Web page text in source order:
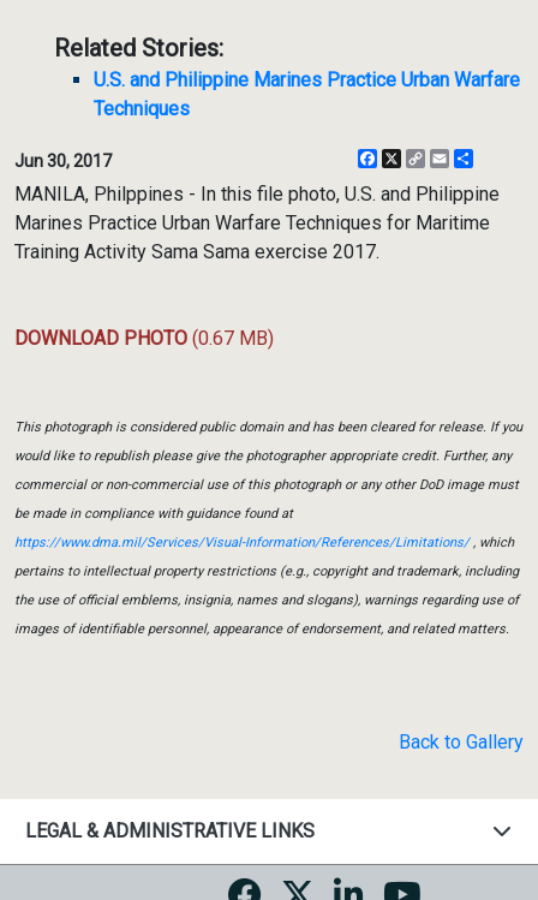
Related Stories:
U.S. and Philippine Marines Practice Urban Warfare
Techniques
Jun 30, 2017 Facebook
X
CopyEmail
MANILA, Philppines - In this file photo, U.S. and Philippine
Marines Practice Urban Warfare Techniques for Maritime
Training Activity Sama Sama exercise 2017.
DOWNLOAD PHOTO (0.67 MB)
This photograph is considered public domain and has been cleared for release. If you
would like to republish please give the photographer appropriate credit. Further, any
commercial or non-commercial use of this photograph or any other DoD image must
be made in compliance with guidance found at
https://www.dma.mil/Services/Visual-Information/References/Limitations/, which
pertains to intellectual property restrictions (e.g., copyright and trademark, including
the use of official emblems, insignia, names and slogans), warnings regarding use of
images of identifiable personnel, appearance of endorsement, and related matters.
Back to Gallery
LEGAL & ADMINISTRATIVE LINKS